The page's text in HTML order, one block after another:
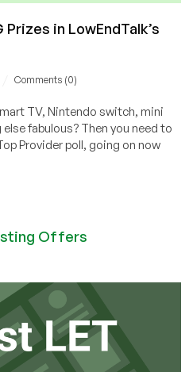
in LowEndTalk’s
Comments (0)
TV, Nintendo switch, mini
fabulous? Then you need to
Provider poll, going on now
Offers